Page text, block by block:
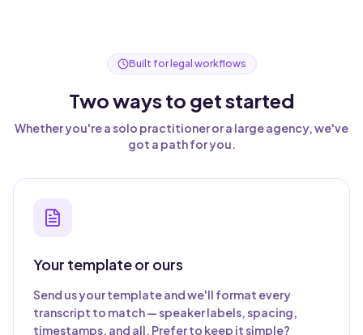
Built for legal workflows
Two ways to get started
Whether you're a solo practitioner or a large agency, we've
got a path for you.
Your template or ours
Send us your template and we'll format every
transcript to match — speaker labels, spacing,
timestamps, and all. Prefer to keep it simple?